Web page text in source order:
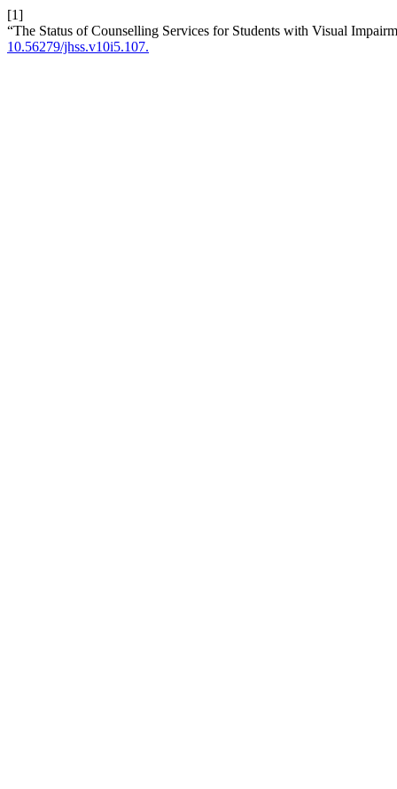
[1]
“The Status of Counselling Services for Students with Visual
10.56279/jhss.v10i5.107.